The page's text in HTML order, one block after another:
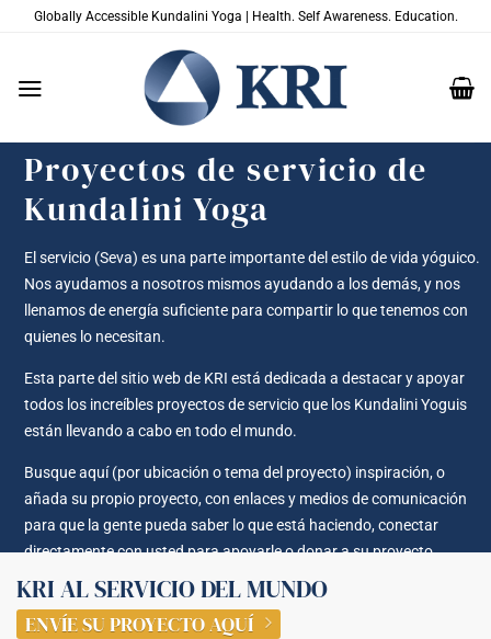
SaltarGlobally Accessible Kundalini Yoga | Health. Self Awareness. Education.
Proyectos de servicio de
Kundalini Yoga
El servicio (Seva) es una parte importante del estilo de vida yóguico.
Nos ayudamos a nosotros mismos ayudando a los demás, y nos
llenamos de energía suficiente para compartir lo que tenemos con
quienes lo necesitan.
Esta parte del sitio web de KRI está dedicada a destacar y apoyar
todos los increíbles proyectos de servicio que los Kundalini Yoguis
están llevando a cabo en todo el mundo.
Busque aquí (por ubicación o tema del proyecto) inspiración, o
añada su propio proyecto, con enlaces y medios de comunicación
para que la gente pueda saber lo que está haciendo, conectar
directamente con usted para apoyarle o donar a su proyecto.
KRI AL SERVICIO DEL MUNDO
ENVÍE SU PROYECTO AQUÍ